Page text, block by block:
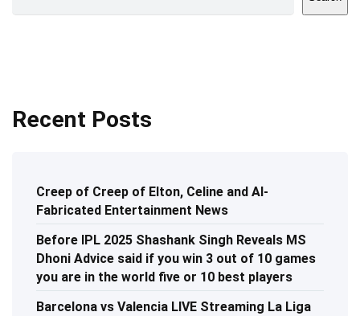
Recent Posts
Creep of Creep of Elton, Celine and AI-
Fabricated Entertainment News
Before IPL 2025 Shashank Singh Reveals MS
Dhoni Advice said if you win 3 out of 10 games
you are in the world five or 10 best players
Barcelona vs Valencia LIVE Streaming La Liga